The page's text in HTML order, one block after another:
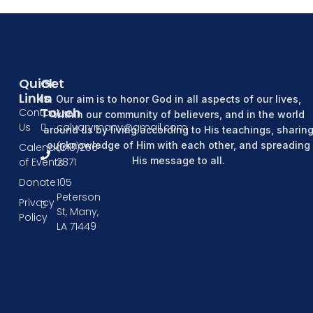
Our aim is to honor God in all aspects of our lives,
within our community of believers, and in the world
around us by living according to His teachings,
our knowledge of Him with each other, and spreading
His message to all.
Quick
Links
Contact
Us
Calendar
of Events
Donate
Privacy
Policy
Get
In
Touch
calvarymany@gmail.com
(318)256-
2871
105
Peterson
St, Many,
LA 71449